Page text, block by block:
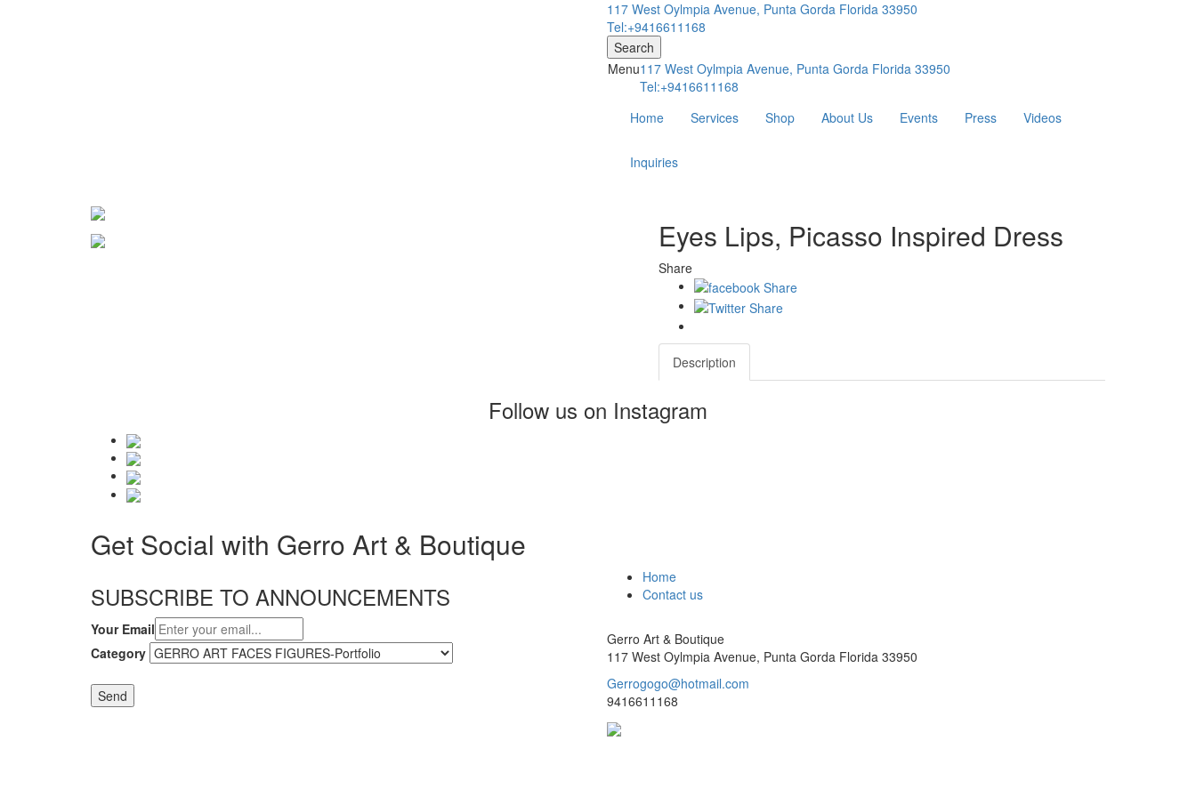
117 West Oylmpia Avenue, Punta Gorda Florida 33950
Tel:+9416611168
Search
117 West Oylmpia Avenue, Punta Gorda Florida 33950
Tel:+9416611168
Menu
Home Services Shop About Us Events Press Videos
Inquiries
Eyes Lips, Picasso Inspired Dress
Share
Description
Follow us on Instagram
Get Social with Gerro Art & Boutique
SUBSCRIBE TO ANNOUNCEMENTS
Your Email
Category
Send
Home
Contact us
Gerro Art & Boutique
117 West Oylmpia Avenue, Punta Gorda Florida 33950
Gerrogogo@hotmail.com
9416611168